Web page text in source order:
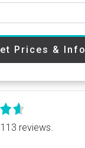
Prices & Info
reviews.